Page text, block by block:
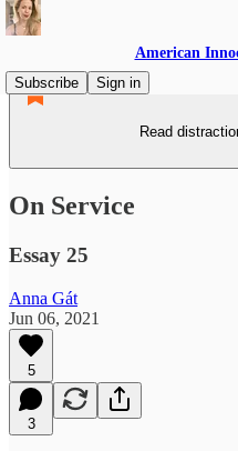
American
Subscribe
Sign in
Read
On Service
Essay 25
Anna Gát
Jun 06, 2021
5
3